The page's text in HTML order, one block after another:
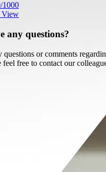
1000
View
any questions?
questions or comments
feel free to contact our